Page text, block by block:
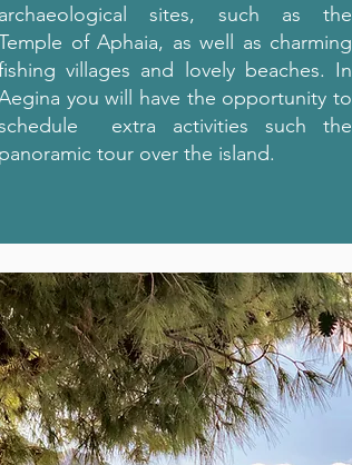
archaeological sites, such as the
of Aphaia, as well as charming
villages and lovely beaches. In
you will have the opportunity to
extra activities such the
panoramic tour over the island.